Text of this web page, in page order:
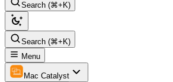
Search (⌘+K)
Search (⌘+K)
Menu
Mac Catalyst